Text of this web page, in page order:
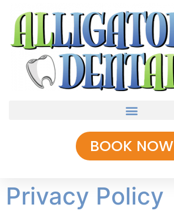
BOOK NOW
Privacy Policy